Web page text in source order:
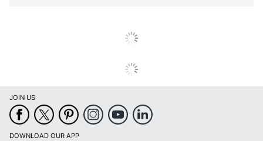
JOIN US
DOWNLOAD OUR APP